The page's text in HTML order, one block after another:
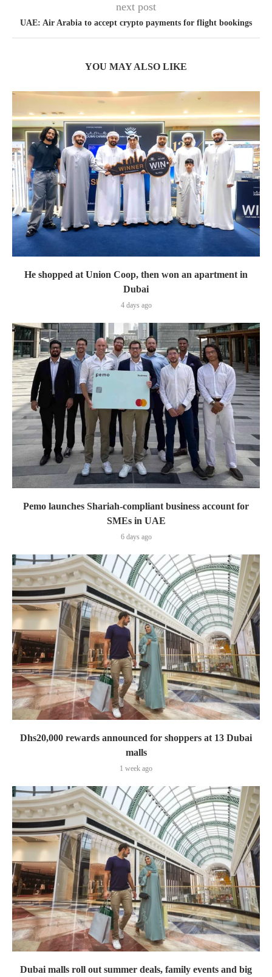
next post
UAE: Air Arabia to accept crypto payments for flight bookings
YOU MAY ALSO LIKE
He shopped at Union Coop, then won an apartment in
Dubai
4 days ago
Pemo launches Shariah-compliant business account for
SMEs in UAE
6 days ago
Dhs20,000 rewards announced for shoppers at 13 Dubai
malls
1 week ago
Dubai malls roll out summer deals, family events and big